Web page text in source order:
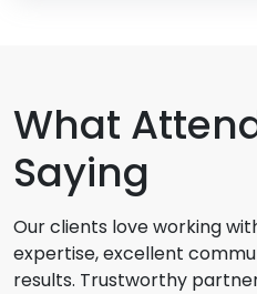
What
Saying
Our clients love working
expertise, excellent
results. Trustworthy